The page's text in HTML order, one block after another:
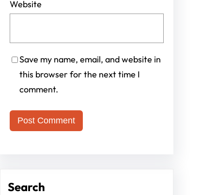
Website
Save my name, email, and website in
this browser for the next time I
comment.
Search